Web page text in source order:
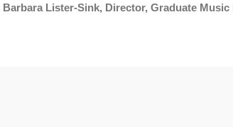
Barbara Lister-Sink, Director, Graduate Music